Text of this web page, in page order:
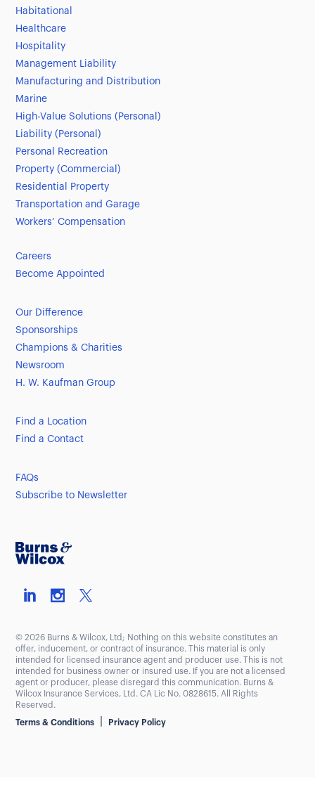
Habitational
Healthcare
Hospitality
Management Liability
Manufacturing and Distribution
Marine
High-Value Solutions (Personal)
Liability (Personal)
Personal Recreation
Property (Commercial)
Residential Property
Transportation and Garage
Workers’ Compensation
Careers
Become Appointed
Our Difference
Sponsorships
Champions & Charities
Newsroom
H. W. Kaufman Group
Find a Location
Find a Contact
FAQs
Subscribe to Newsletter
© 2026 Burns & Wilcox, Ltd; Nothing on this website constitutes an
offer, inducement, or contract of insurance. This material is only
intended for licensed insurance agent and producer use. This is not
intended for business owner or insured use. If you are not a licensed
agent or producer, please disregard this communication. Burns &
Wilcox Insurance Services, Ltd. CA Lic No. 0828615. All Rights
Reserved.
Terms & Conditions Privacy Policy